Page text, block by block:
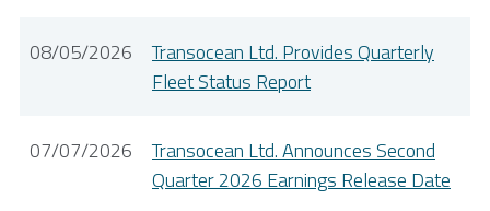
08/05/2026
Transocean Ltd. Provides Quarterly
Fleet Status Report
07/07/2026
Transocean Ltd. Announces Second
Quarter 2026 Earnings Release Date